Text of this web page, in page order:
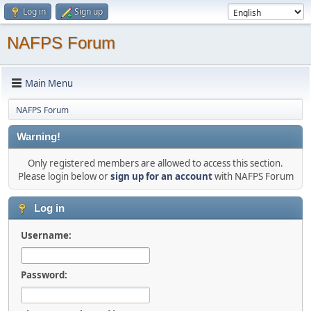
Log in Sign up
NAFPS Forum
Main Menu
NAFPS Forum
Warning!
Only registered members are allowed to access this section.
Please login below orsign up for an accountwith NAFPS Forum
Log in
Username:
Password: